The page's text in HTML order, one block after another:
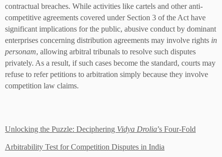
contractual breaches. While activities like cartels and other anti-
competitive agreements covered under Section 3 of the Act have
significant implications for the public, abusive conduct by dominant
enterprises concerning distribution agreements may involve rights in
personam, allowing arbitral tribunals to resolve such disputes
privately. As a result, if such cases become the standard, courts may
refuse to refer petitions to arbitration simply because they involve
competition law claims.
Unlocking the Puzzle: Deciphering Vidya Drolia’s Four-Fold
Arbitrability Test for Competition Disputes in India